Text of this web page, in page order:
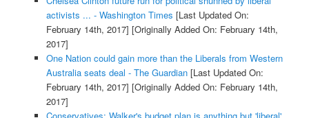
activists ... - Washington Times [Last Updated On:
February 14th, 2017] [Originally Added On: February 14th,
2017]
One Nation could gain more than the Liberals from Western
Australia seats deal - The Guardian[Last Updated On:
February 14th, 2017] [Originally Added On: February 14th,
2017]